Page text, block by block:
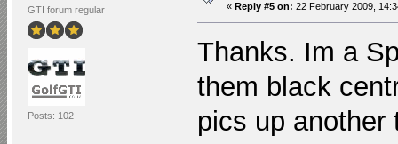
GTI forum regular
Posts: 102
« Reply #5 on: 22 February 2009,
Thanks. Im a
them black
pics up another